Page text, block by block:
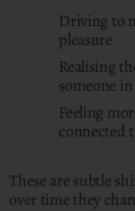
Driving to
pleasure
Realising
someone
Feeling
connected
These are subtle
over time they